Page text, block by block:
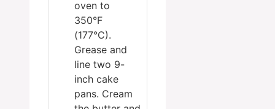
oven to
350°F
(177°C).
Grease and
line two 9-
inch cake
pans. Cream